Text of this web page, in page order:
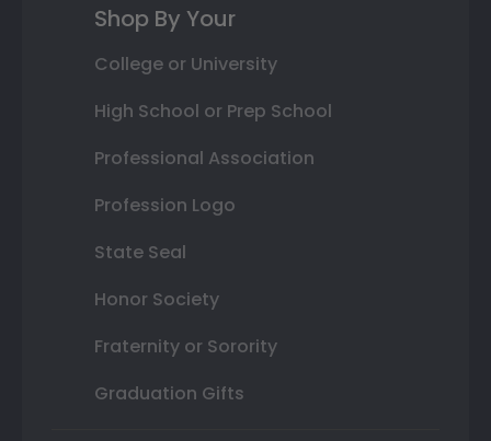
Shop By Your
College or University
High School or Prep School
Professional Association
Profession Logo
State Seal
Honor Society
Fraternity or Sorority
Graduation Gifts